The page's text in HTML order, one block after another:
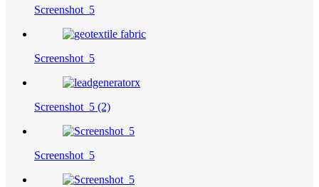
Screenshot_5
Screenshot_5
Screenshot_5 (2)
Screenshot_5